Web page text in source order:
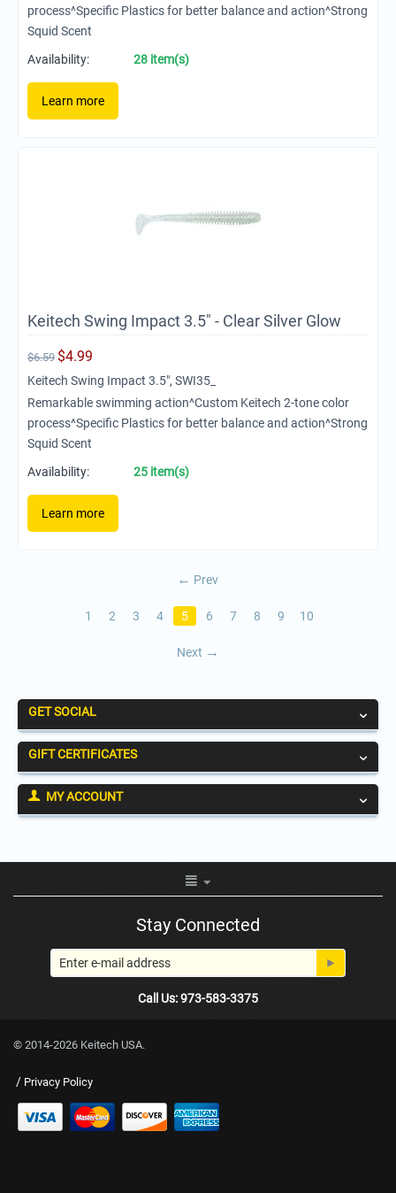
process^Specific Plastics for better balance and action^Strong
Squid Scent
Availability:
28 item(s)
Learn more
Keitech Swing Impact 3.5" - Clear Silver Glow
$6.59 $4.99
Keitech Swing Impact 3.5", SWI35_
Remarkable swimming action^Custom Keitech 2-tone color
process^Specific Plastics for better balance and action^Strong
Squid Scent
Availability:
25 item(s)
Learn more
Prev
1 2 3 4 5 6 7 8 9 10
Next
GET SOCIAL
GIFT CERTIFICATES
MY ACCOUNT
Stay Connected
Call Us: 973-583-3375
© 2014-2026 Keitech USA.
/ Privacy Policy